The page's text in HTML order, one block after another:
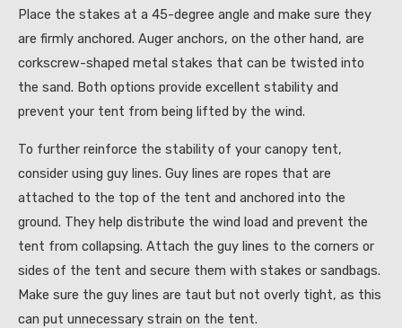
Place the stakes at a 45-degree angle and make sure they
are firmly anchored. Auger anchors, on the other hand, are
corkscrew-shaped metal stakes that can be twisted into
the sand. Both options provide excellent stability and
prevent your tent from being lifted by the wind.
To further reinforce the stability of your canopy tent,
consider using guy lines. Guy lines are ropes that are
attached to the top of the tent and anchored into the
ground. They help distribute the wind load and prevent the
tent from collapsing. Attach the guy lines to the corners or
sides of the tent and secure them with stakes or sandbags.
Make sure the guy lines are taut but not overly tight, as this
can put unnecessary strain on the tent.